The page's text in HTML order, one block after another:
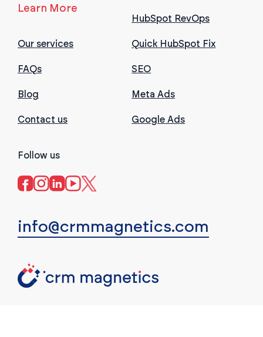
Learn More
Our services
FAQs
Blog
Contact us
HubSpot RevOps
Quick HubSpot Fix
SEO
Meta Ads
Google Ads
Follow us
info@crmmagnetics.com